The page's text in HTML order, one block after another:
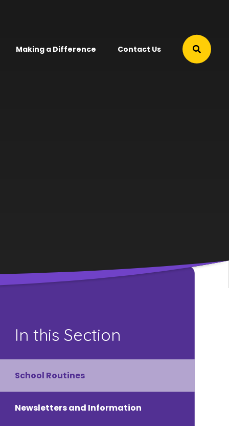
Making a Difference Contact Us
In this Section
School Routines
Newsletters and Information